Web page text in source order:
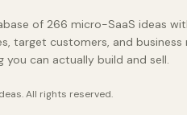
of 266 micro-SaaS ideas
target customers, and business
you can actually build and sell.
. All rights reserved.